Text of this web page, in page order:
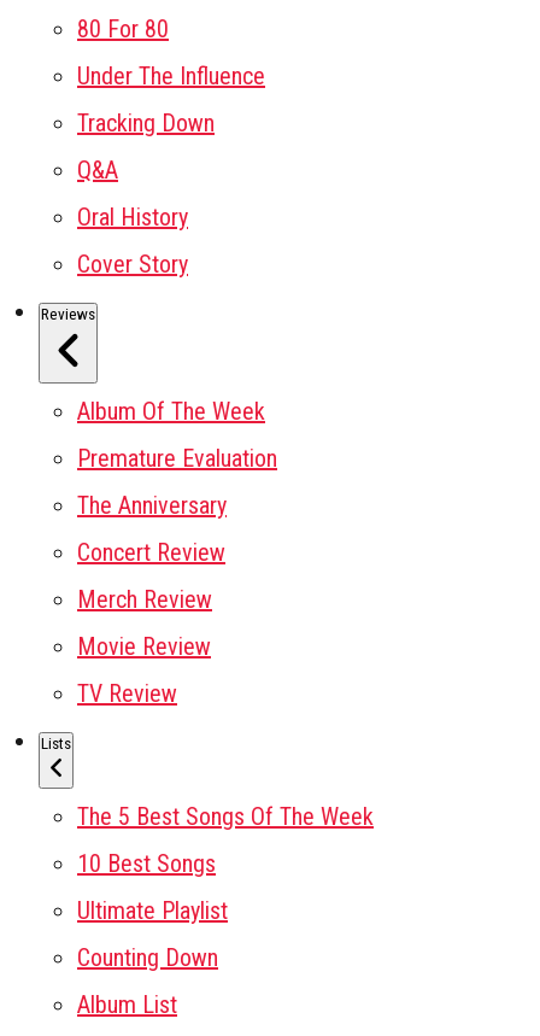
80 For 80
Under The Influence
Tracking Down
Q&A
Oral History
Cover Story
Reviews
Album Of The Week
Premature Evaluation
The Anniversary
Concert Review
Merch Review
Movie Review
TV Review
Lists
The 5 Best Songs Of The Week
10 Best Songs
Ultimate Playlist
Counting Down
Album List